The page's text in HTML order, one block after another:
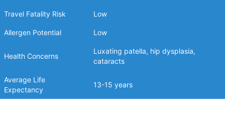
Travel Fatality Risk Low
Allergen Potential Low
Health Concerns
Luxating patella, hip dysplasia,
cataracts
Average Life
Expectancy
13-15 years